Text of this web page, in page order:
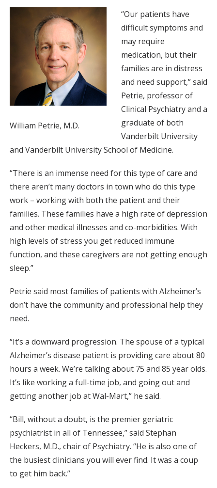
William Petrie, M.D.
“Our patients have
difficult symptoms and
may require
medication, but their
families are in distress
and need support,” said
Petrie, professor of
Clinical Psychiatry and a
graduate of both
Vanderbilt University
and Vanderbilt University School of Medicine.
“There is an immense need for this type of care and
there aren’t many doctors in town who do this type
work – working with both the patient and their
families. These families have a high rate of depression
and other medical illnesses and co-morbidities. With
high levels of stress you get reduced immune
function, and these caregivers are not getting enough
sleep.”
Petrie said most families of patients with Alzheimer’s
don’t have the community and professional help they
need.
“It’s a downward progression. The spouse of a typical
Alzheimer’s disease patient is providing care about 80
hours a week. We’re talking about 75 and 85 year olds.
It’s like working a full-time job, and going out and
getting another job at Wal-Mart,” he said.
“Bill, without a doubt, is the premier geriatric
psychiatrist in all of Tennessee,” said Stephan
Heckers, M.D., chair of Psychiatry. “He is also one of
the busiest clinicians you will ever find. It was a coup
to get him back.”